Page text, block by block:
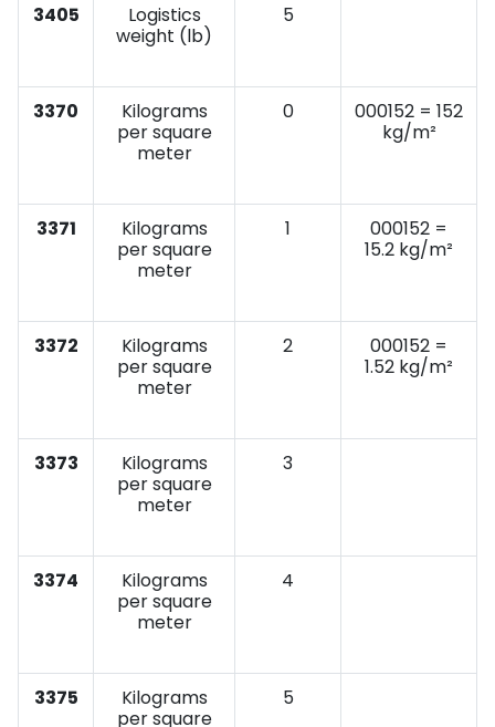
3405
Logistics
weight (lb)
5
3370
Kilograms
per square
meter
0
000152 = 152
kg/m²
3371
Kilograms
per square
meter
1
000152 =
15.2 kg/m²
3372
Kilograms
per square
meter
2
000152 =
1.52 kg/m²
3373
Kilograms
per square
meter
3
3374
Kilograms
per square
meter
4
3375
Kilograms
per square
5